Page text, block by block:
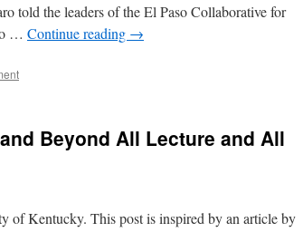
told the leaders of the El Paso Collaborative for
… Continue reading →
Beyond All Lecture and All
Kentucky. This post is inspired by an article by